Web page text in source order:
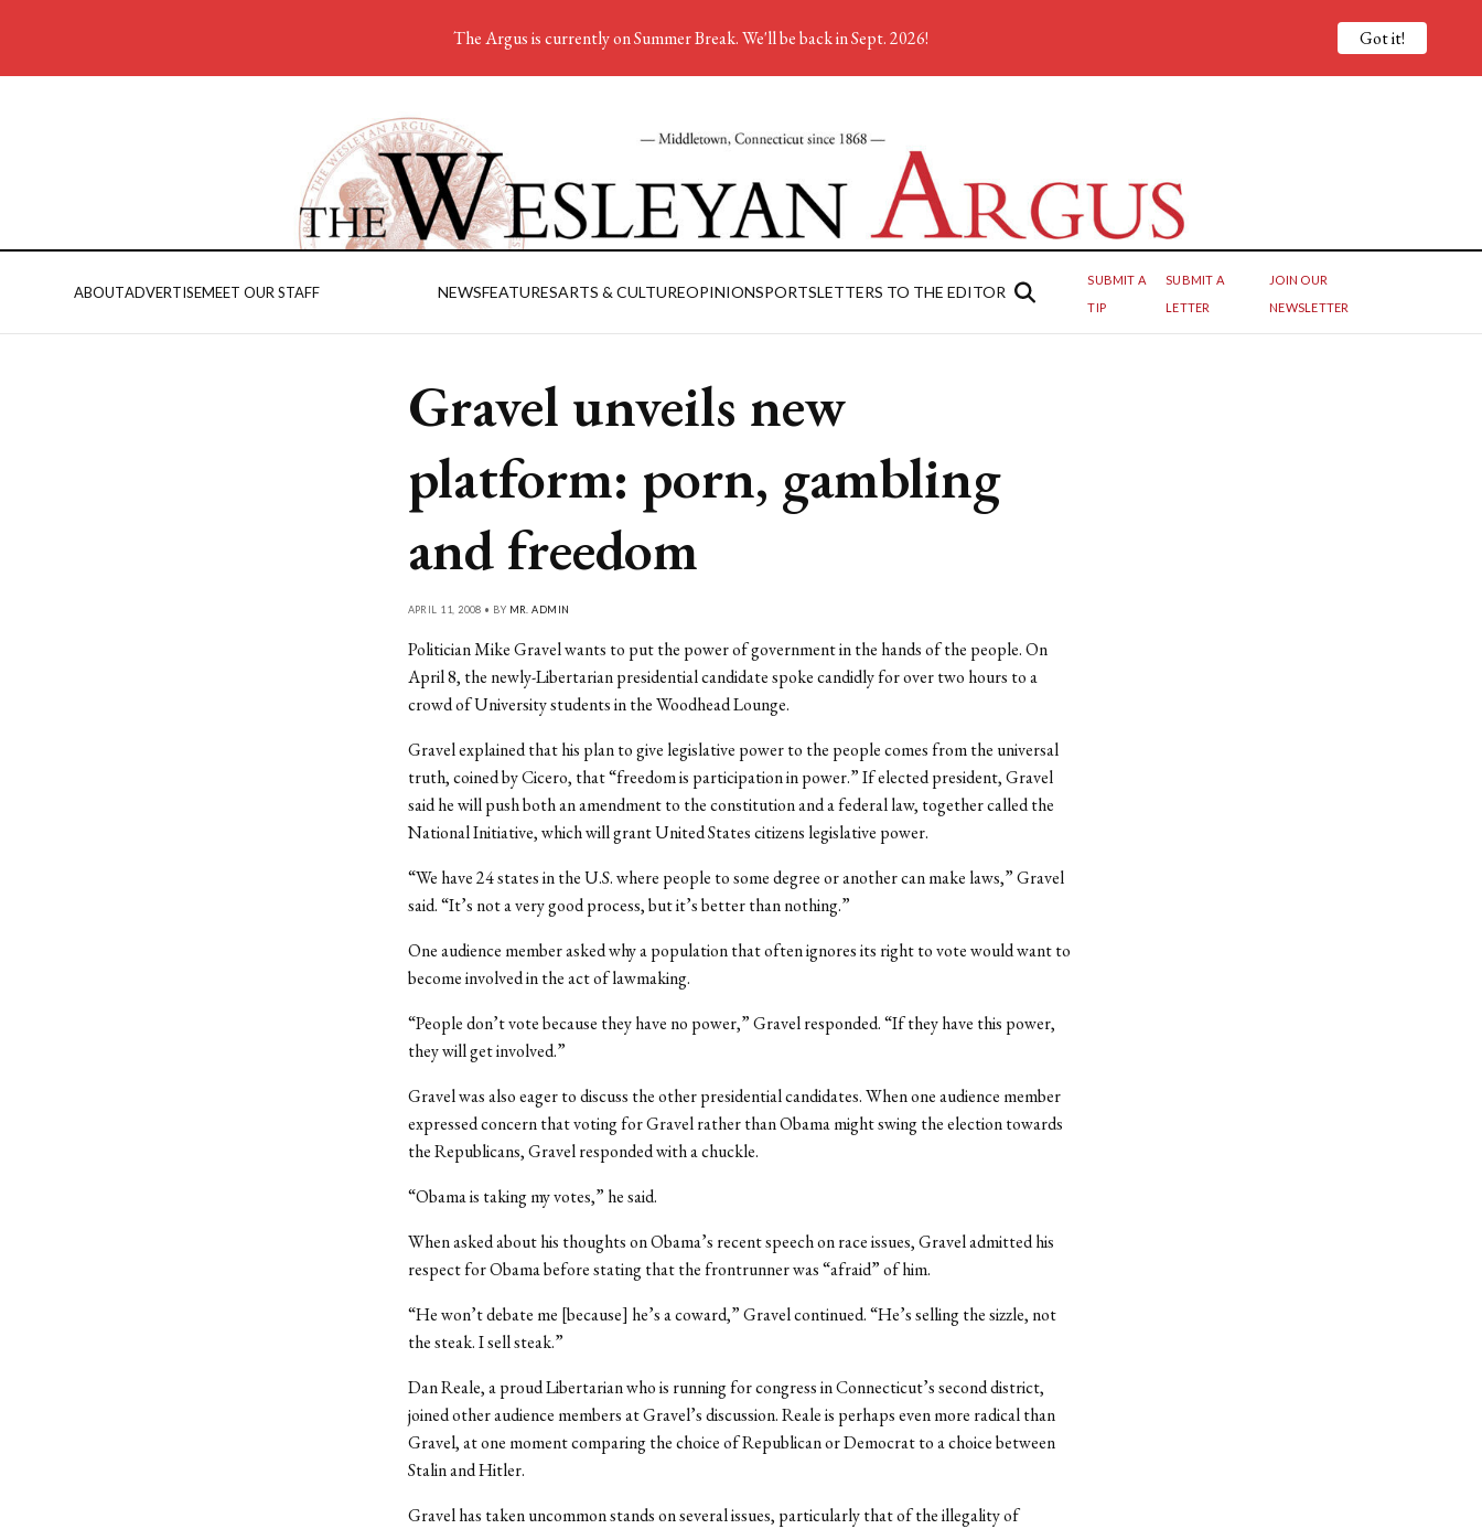
ABOUTADVERTISEMEET OUR STAFF NEWSFEATURESARTS & CULTUREOPINIONSPORTSLETTERS TO THE EDITOR
SUBMIT A
TIP
SUBMIT A
LETTER
JOIN OUR
NEWSLETTER
Gravel unveils new
platform: porn, gambling
and freedom
APRIL 11, 2008 • BY MR. ADMIN
Politician Mike Gravel wants to put the power of government in the hands of the people. On
April 8, the newly-Libertarian presidential candidate spoke candidly for over two hours to a
crowd of University students in the Woodhead Lounge.
Gravel explained that his plan to give legislative power to the people comes from the universal
truth, coined by Cicero, that “freedom is participation in power.” If elected president, Gravel
said he will push both an amendment to the constitution and a federal law, together called the
National Initiative, which will grant United States citizens legislative power.
“We have 24 states in the U.S. where people to some degree or another can make laws,” Gravel
said. “It’s not a very good process, but it’s better than nothing.”
One audience member asked why a population that often ignores its right to vote would want to
become involved in the act of lawmaking.
“People don’t vote because they have no power,” Gravel responded. “If they have this power,
they will get involved.”
Gravel was also eager to discuss the other presidential candidates. When one audience member
expressed concern that voting for Gravel rather than Obama might swing the election towards
the Republicans, Gravel responded with a chuckle.
“Obama is taking my votes,” he said.
When asked about his thoughts on Obama’s recent speech on race issues, Gravel admitted his
respect for Obama before stating that the frontrunner was “afraid” of him.
“He won’t debate me [because] he’s a coward,” Gravel continued. “He’s selling the sizzle, not
the steak. I sell steak.”
Dan Reale, a proud Libertarian who is running for congress in Connecticut’s second district,
joined other audience members at Gravel’s discussion. Reale is perhaps even more radical than
Gravel, at one moment comparing the choice of Republican or Democrat to a choice between
Stalin and Hitler.
Gravel has taken uncommon stands on several issues, particularly that of the illegality of
The Argus is currently on Summer Break. We'll be back in Sept. 2026! Got it!